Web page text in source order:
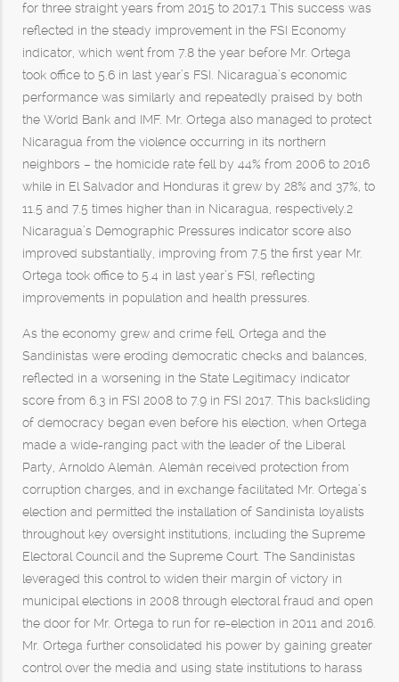
for three straight years from 2015 to 2017.1 This success was
reflected in the steady improvement in the FSI Economy
indicator, which went from 7.8 the year before Mr. Ortega
took office to 5.6 in last year’s FSI. Nicaragua’s economic
performance was similarly and repeatedly praised by both
the World Bank and IMF. Mr. Ortega also managed to protect
Nicaragua from the violence occurring in its northern
neighbors – the homicide rate fell by 44% from 2006 to 2016
while in El Salvador and Honduras it grew by 28% and 37%, to
11.5 and 7.5 times higher than in Nicaragua, respectively.2
Nicaragua’s Demographic Pressures indicator score also
improved substantially, improving from 7.5 the first year Mr.
Ortega took office to 5.4 in last year’s FSI, reflecting
improvements in population and health pressures.
As the economy grew and crime fell, Ortega and the
Sandinistas were eroding democratic checks and balances,
reflected in a worsening in the State Legitimacy indicator
score from 6.3 in FSI 2008 to 7.9 in FSI 2017. This backsliding
of democracy began even before his election, when Ortega
made a wide-ranging pact with the leader of the Liberal
Party, Arnoldo Alemán. Alemán received protection from
corruption charges, and in exchange facilitated Mr. Ortega’s
election and permitted the installation of Sandinista loyalists
throughout key oversight institutions, including the Supreme
Electoral Council and the Supreme Court. The Sandinistas
leveraged this control to widen their margin of victory in
municipal elections in 2008 through electoral fraud and open
the door for Mr. Ortega to run for re-election in 2011 and 2016.
Mr. Ortega further consolidated his power by gaining greater
control over the media and using state institutions to harass